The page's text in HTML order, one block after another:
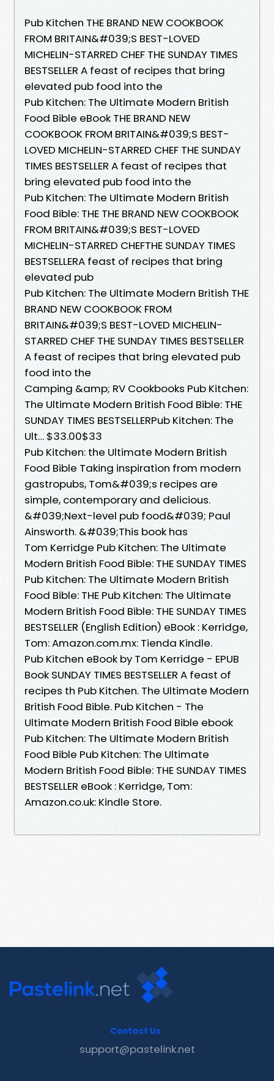
Pub Kitchen THE BRAND NEW COOKBOOK
FROM BRITAIN&#039;S BEST-LOVED
MICHELIN-STARRED CHEF THE SUNDAY TIMES
BESTSELLER A feast of recipes that bring
elevated pub food into the
Pub Kitchen: The Ultimate Modern British
Food Bible eBook THE BRAND NEW
COOKBOOK FROM BRITAIN&#039;S BEST-
LOVED MICHELIN-STARRED CHEF THE SUNDAY
TIMES BESTSELLER A feast of recipes that
bring elevated pub food into the
Pub Kitchen: The Ultimate Modern British
Food Bible: THE THE BRAND NEW COOKBOOK
FROM BRITAIN&#039;S BEST-LOVED
MICHELIN-STARRED CHEFTHE SUNDAY TIMES
BESTSELLERA feast of recipes that bring
elevated pub
Pub Kitchen: The Ultimate Modern British THE
BRAND NEW COOKBOOK FROM
BRITAIN&#039;S BEST-LOVED MICHELIN-
STARRED CHEF THE SUNDAY TIMES BESTSELLER
A feast of recipes that bring elevated pub
food into the
Camping &amp; RV Cookbooks Pub Kitchen:
The Ultimate Modern British Food Bible: THE
SUNDAY TIMES BESTSELLERPub Kitchen: The
Ult… $33.00$33
Pub Kitchen: the Ultimate Modern British
Food Bible Taking inspiration from modern
gastropubs, Tom&#039;s recipes are
simple, contemporary and delicious.
&#039;Next-level pub food&#039; Paul
Ainsworth. &#039;This book has
Tom Kerridge Pub Kitchen: The Ultimate
Modern British Food Bible: THE SUNDAY TIMES
Pub Kitchen: The Ultimate Modern British
Food Bible: THE Pub Kitchen: The Ultimate
Modern British Food Bible: THE SUNDAY TIMES
BESTSELLER (English Edition) eBook : Kerridge,
Tom: Amazon.com.mx: Tienda Kindle.
Pub Kitchen eBook by Tom Kerridge - EPUB
Book SUNDAY TIMES BESTSELLER A feast of
recipes th Pub Kitchen. The Ultimate Modern
British Food Bible. Pub Kitchen - The
Ultimate Modern British Food Bible ebook
Pub Kitchen: The Ultimate Modern British
Food Bible Pub Kitchen: The Ultimate
Modern British Food Bible: THE SUNDAY TIMES
BESTSELLER eBook : Kerridge, Tom:
Amazon.co.uk: Kindle Store.
Contact Us
support@pastelink.net